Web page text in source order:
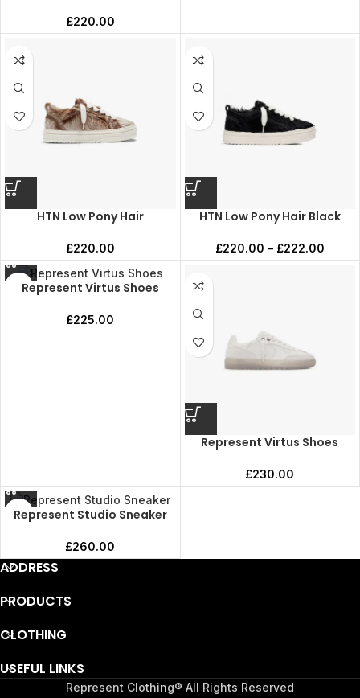
£220.00
HTN Low Pony Hair
£220.00
HTN Low Pony Hair Black
£220.00 – £222.00
Represent Virtus Shoes
£225.00
Represent Virtus Shoes
£230.00
Represent Studio Sneaker
£260.00
ADDRESS
PRODUCTS
CLOTHING
USEFUL LINKS
Represent Clothing® All Rights Reserved